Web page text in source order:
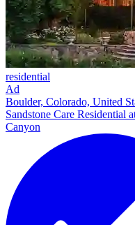
residential
Ad
Boulder, Colorado, United
Sandstone Care Residential
Canyon